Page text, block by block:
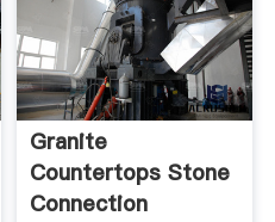
Granite
Countertops Stone
Connection